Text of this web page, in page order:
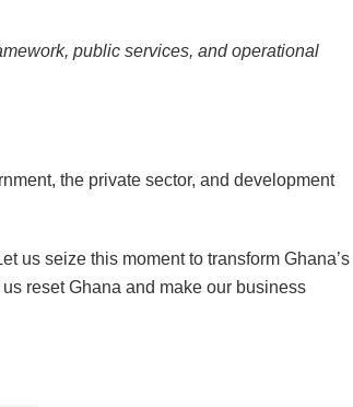
public services, and operational
the private sector, and development
us seize this moment to transform Ghana’s
reset Ghana and make our business